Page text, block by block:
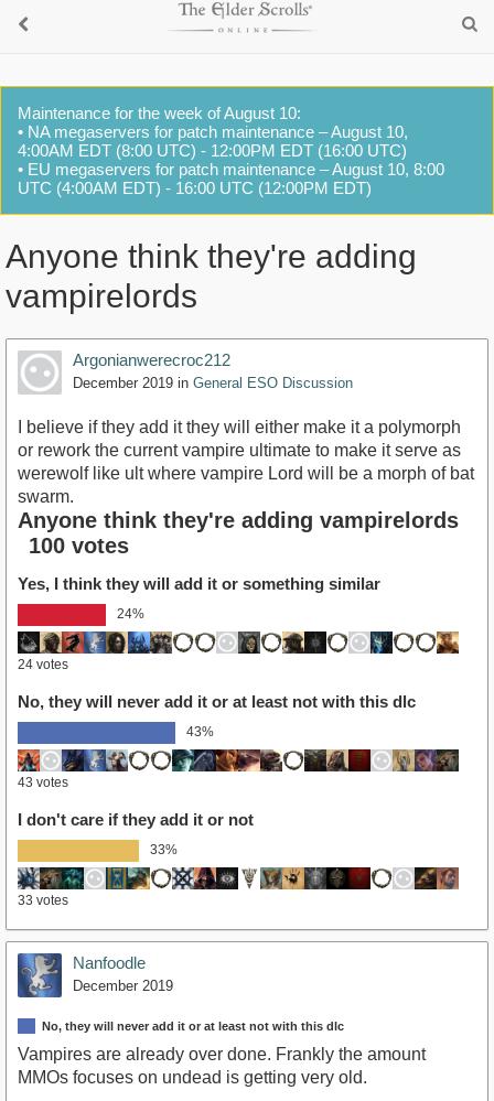
Maintenance for the week of August 10:
• NA megaservers for patch maintenance – August 10,
4:00AM EDT (8:00 UTC) - 12:00PM EDT (16:00 UTC)
• EU megaservers for patch maintenance – August 10, 8:00
UTC (4:00AM EDT) - 16:00 UTC (12:00PM EDT)
Anyone think they're adding
vampirelords
Argonianwerecroc212
December 2019 in General ESO Discussion
I believe if they add it they will either make it a polymorph
or rework the current vampire ultimate to make it serve as
werewolf like ult where vampire Lord will be a morph of bat
swarm.
Anyone think they're adding vampirelords
100 votes
Yes, I think they will add it or something similar
24%
24 votes
No, they will never add it or at least not with this dlc
43%
43 votes
I don't care if they add it or not
33%
33 votes
Nanfoodle
December 2019
No, they will never add it or at least not with this dlc
Vampires are already over done. Frankly the amount
MMOs focuses on undead is getting very old.